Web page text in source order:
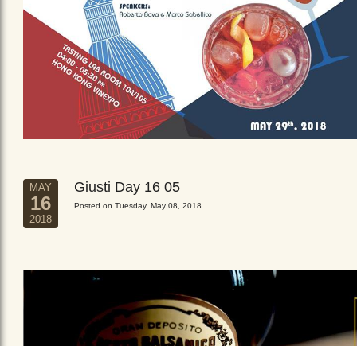
MAY
16
2018
Giusti Day 16 05
Posted on Tuesday, May 08, 2018